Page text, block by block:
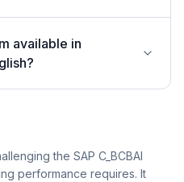
available in
the SAP C_BCBAI
performance requires. It